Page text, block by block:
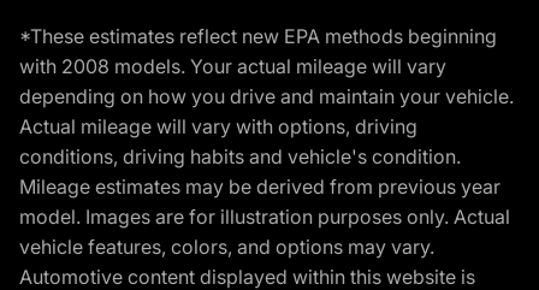
*These estimates reflect new EPA methods beginning
with 2008 models. Your actual mileage will vary
depending on how you drive and maintain your vehicle.
Actual mileage will vary with options, driving
conditions, driving habits and vehicle's condition.
Mileage estimates may be derived from previous year
model. Images are for illustration purposes only. Actual
vehicle features, colors, and options may vary.
Automotive content displayed within this website is